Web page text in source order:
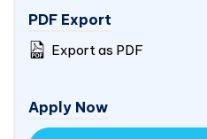
PDF Export
Export as PDF
Apply Now